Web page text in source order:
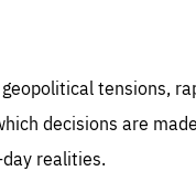
tensions,
decisions are
realities.